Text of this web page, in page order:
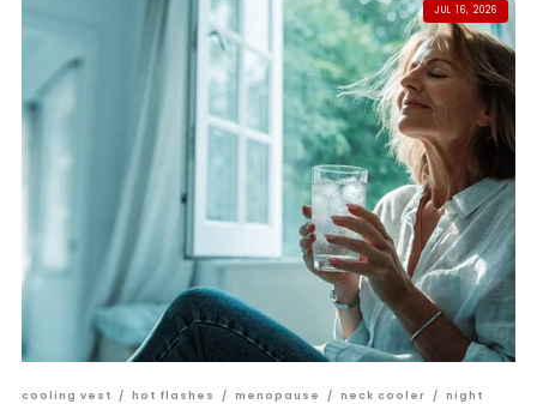
JUL 16, 2026
cooling vest / hot flashes / menopause / neck cooler / night